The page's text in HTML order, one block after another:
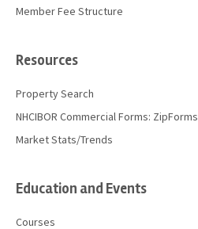
Member Fee Structure
Resources
Property Search
NHCIBOR Commercial Forms: ZipForms
Market Stats/Trends
Education and Events
Courses